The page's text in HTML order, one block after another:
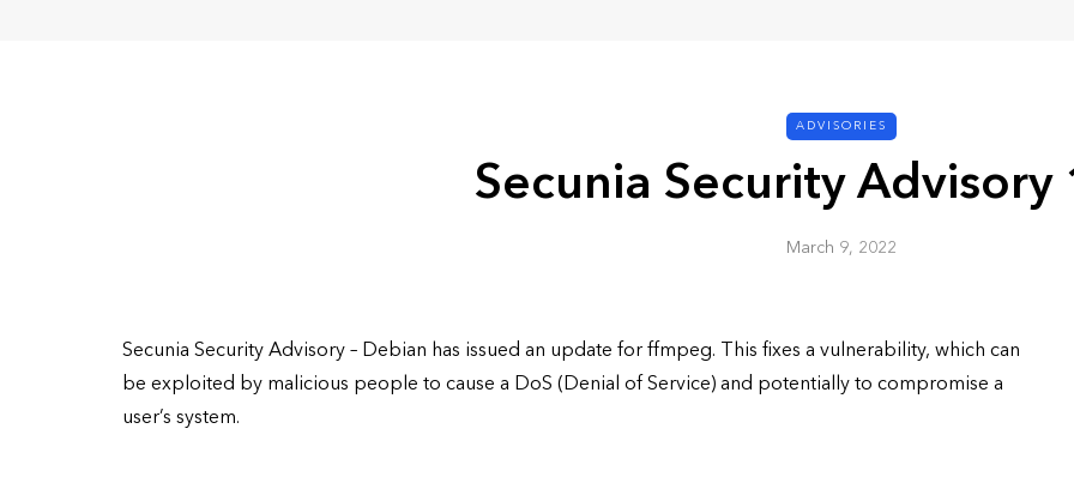
ADVISORIES
Secunia Security Advisory
March 9, 2022
Secunia Security Advisory – Debian has issued an update for ffmpeg. This fixes a vulnerability, which can
be exploited by malicious people to cause a DoS (Denial of Service) and potentially to compromise a
user’s system.